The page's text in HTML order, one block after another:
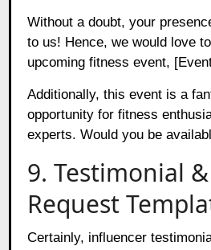
Without a doubt, your
to us! Hence, we would love
upcoming fitness event,
Additionally, this event is a
opportunity for fitness
experts. Would you be
9. Testimonial
Request
Certainly, influencer